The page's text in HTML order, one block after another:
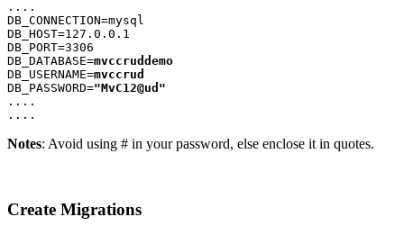
....
DB_CONNECTION=mysql
DB_HOST=127.0.0.1
DB_PORT=3306
DB_DATABASE=mvccruddemo
DB_USERNAME=mvccrud
DB_PASSWORD="MvC12@ud"
....
....
Notes: Avoid using # in your password, else enclose it in quotes.
Create Migrations